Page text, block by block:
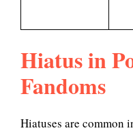
Hiatus in
Fandoms
Hiatuses are common